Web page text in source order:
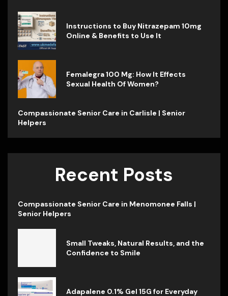
Instructions to Buy Nitrazepam 10mg
Online & Benefits to Use It
Femalegra 100 Mg: How It Effects
Sexual Health Of Women?
Compassionate Senior Care in Carlisle | Senior
Helpers
Recent Posts
Compassionate Senior Care in Menomonee Falls |
Senior Helpers
Small Tweaks, Natural Results, and the
Confidence to Smile
Adapalene 0.1% Gel 15G for Everyday